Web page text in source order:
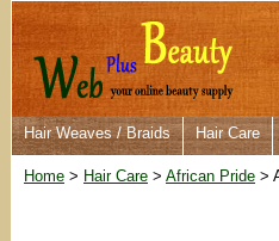
Hair Weaves / Braids Hair Care
Home > Hair Care > African Pride >